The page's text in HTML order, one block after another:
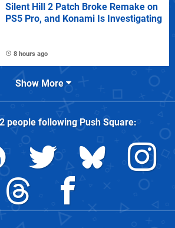
Silent Hill 2 Patch Broke Remake on
PS5 Pro, and Konami Is Investigating
8 hours ago
Show More
people followingPush Square: